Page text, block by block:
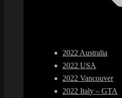
2022 Australia
2022 USA
2022 Vancouver
2022 Italy – GTA